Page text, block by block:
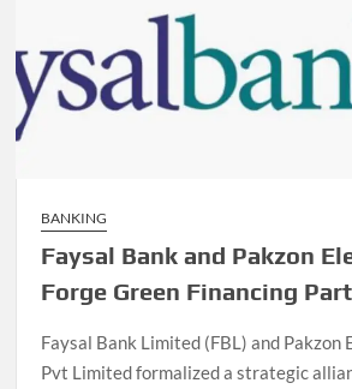
BANKING
Faysal Bank and Pakzon
Forge Green Financing
Faysal Bank Limited (FBL) and
Pvt Limited formalized a strategic